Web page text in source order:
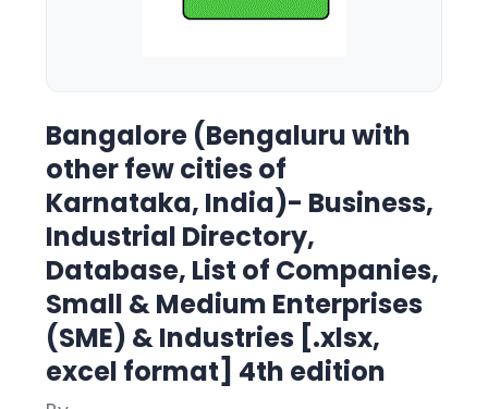
Bangalore (Bengaluru with
other few cities of
Karnataka, India)- Business,
Industrial Directory,
Database, List of Companies,
Small & Medium Enterprises
(SME) & Industries [.xlsx,
excel format] 4th edition